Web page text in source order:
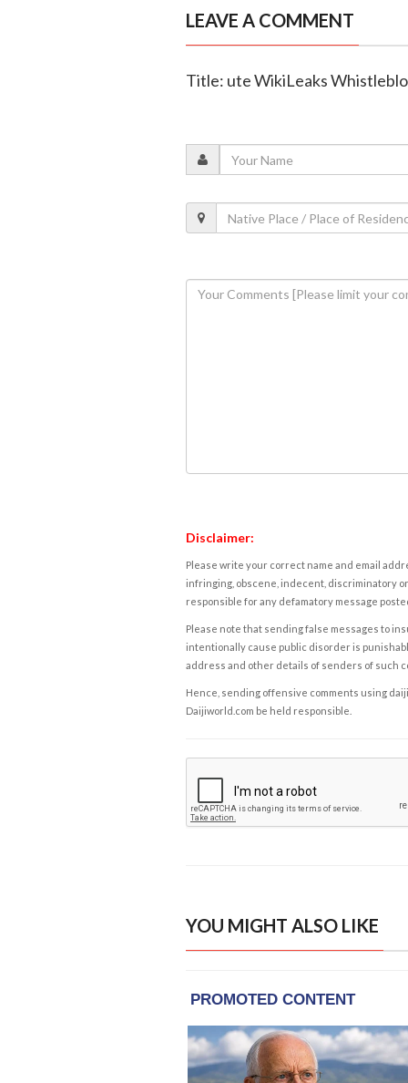
LEAVE A COMMENT
Title: ute WikiLeaks
Disclaimer:
Please write your correct name and email
infringing, obscene, indecent, discriminatory
responsible for any defamatory message
Please note that sending false messages to
intentionally cause public disorder is
address and other details of senders of such
Hence, sending offensive comments using
Daijiworld.com be held responsible.
YOU MIGHT ALSO LIKE